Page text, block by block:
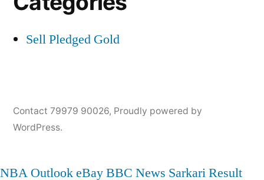
Sell Pledged Gold
Contact 79979 90026, Proudly powered by
WordPress.
NBA OutlookeBayBBC News Sarkari Result